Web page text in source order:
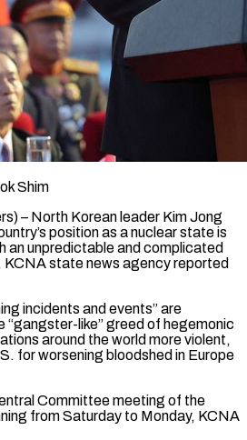
Shim
– North Korean leader Kim Jong
position as a nuclear state is
an unpredictable and complicated
state news agency reported
incidents and events” are
“gangster-like” greed of hegemonic
around the world more violent,
for worsening bloodshed in Europe
Committee meeting of the
from Saturday to Monday, KCNA